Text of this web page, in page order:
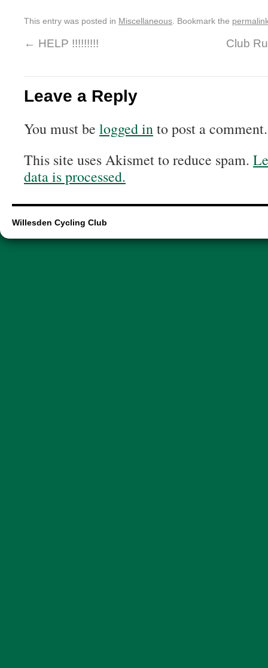
This entry was posted in Miscellaneous . Bookmark the
← HELP !!!!!!!!! Club
Leave a Reply
You must be logged into post a comment.
This site uses Akismet to reduce spam.
data is processed.
Willesden Cycling Club